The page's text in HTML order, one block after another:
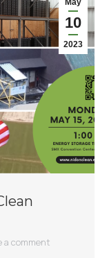
May
10
2023
a comment